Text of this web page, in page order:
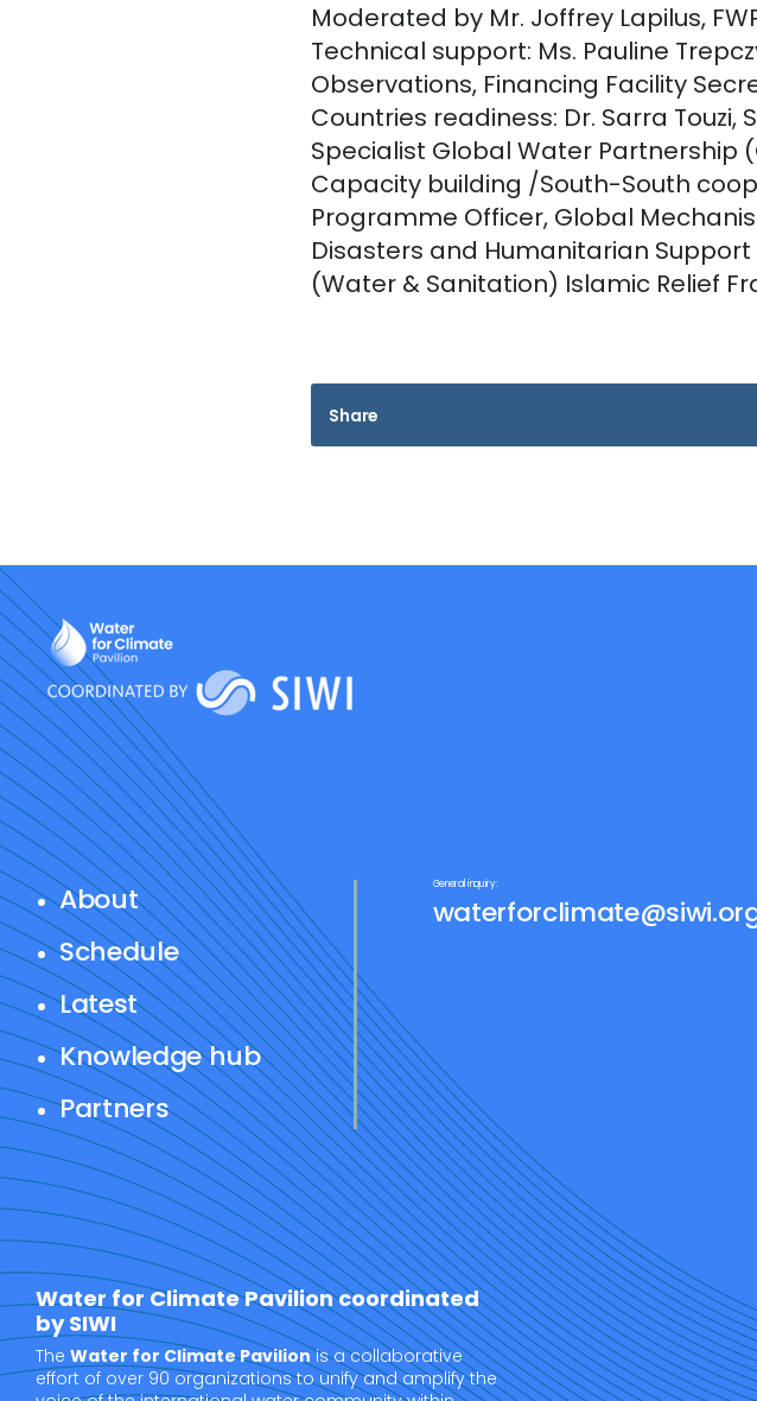
Moderated by Mr. Joffrey Lapilus,
Technical support: Ms. Pauline
Observations, Financing Facility
Countries readiness: Dr. Sarra
Specialist Global Water Partnership
Capacity building /South-South
Programme Officer, Global
Disasters and Humanitarian
(Water & Sanitation) Islamic Relief
Share
About
Schedule
Latest
Knowledge hub
Partners
General inquiry:
Water for Climate Pavilion coordinated
by SIWI
The Water for Climate Pavilionis a collaborative
effort of over 90 organizations to unify and amplify the